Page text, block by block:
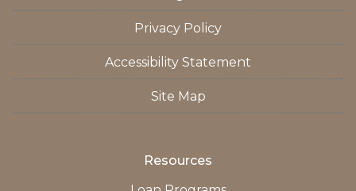
Privacy Policy
Accessibility Statement
Site Map
Resources